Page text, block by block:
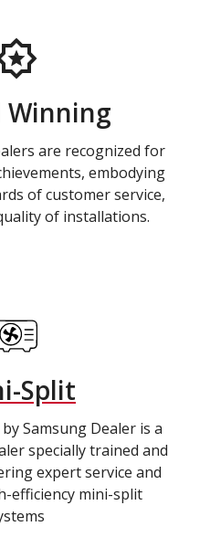
Winning
are recognized for
embodying
of customer service,
of installations.
Split
Samsung Dealer is a
specially trained and
expert service and
efficiency mini-split